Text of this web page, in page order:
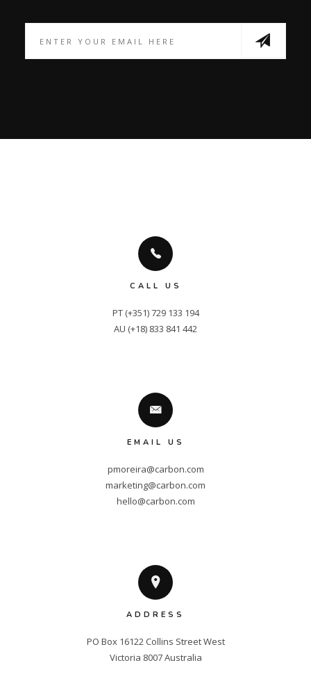
CALL US
PT (+351) 729 133 194
AU (+18) 833 841 442
EMAIL US
pmoreira@carbon.com
marketing@carbon.com
hello@carbon.com
ADDRESS
PO Box 16122 Collins Street West
Victoria 8007 Australia